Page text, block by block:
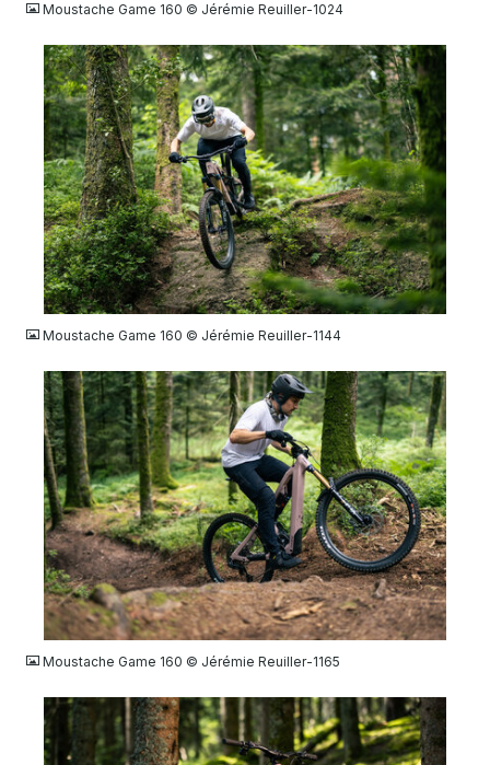
Moustache Game 160 © Jérémie Reuiller-1024
JPG
Moustache Game 160 © Jérémie Reuiller-1144
JPG
Moustache Game 160 © Jérémie Reuiller-1165